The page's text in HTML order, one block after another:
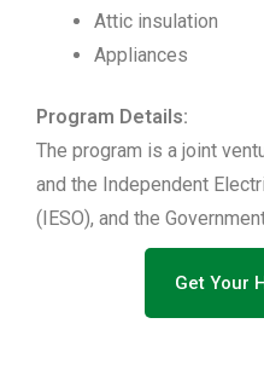
Attic insulation
Appliances
Program Details:
The program is a joint
and the Independent
(IESO), and the
Get Your